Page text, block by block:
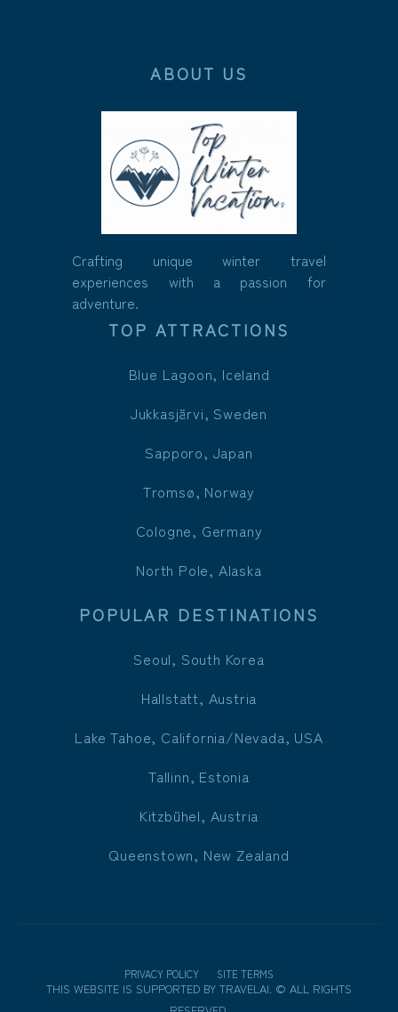
ABOUT US
Crafting unique winter travel
experiences with a passion for
adventure.
TOP ATTRACTIONS
Blue Lagoon, Iceland
Jukkasjärvi, Sweden
Sapporo, Japan
Tromsø, Norway
Cologne, Germany
North Pole, Alaska
POPULAR DESTINATIONS
Seoul, South Korea
Hallstatt, Austria
Lake Tahoe, California/Nevada, USA
Tallinn, Estonia
Kitzbühel, Austria
Queenstown, New Zealand
PRIVACY POLICY SITE TERMS
THIS WEBSITE IS SUPPORTED BY TRAVELAI © ALL RIGHTS